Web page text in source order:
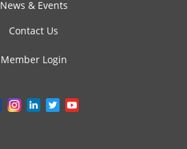
News & Events
Contact Us
Member Login